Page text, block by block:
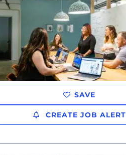
SAVE
CREATE JOB ALERT